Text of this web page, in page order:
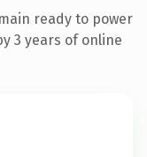
ready to power
3 years of online